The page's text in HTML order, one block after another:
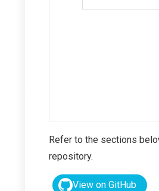
Refer to the sections
repository.
View on GitHub